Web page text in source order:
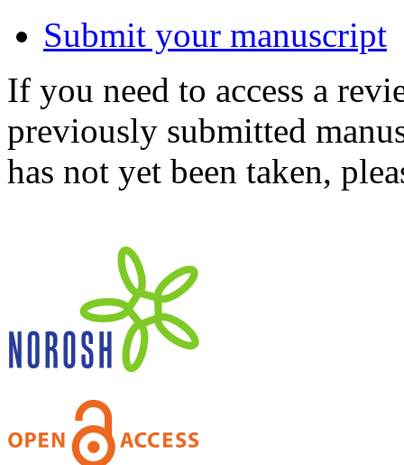
Submit your manuscript
If you need to access a
previously submitted
has not yet been taken,